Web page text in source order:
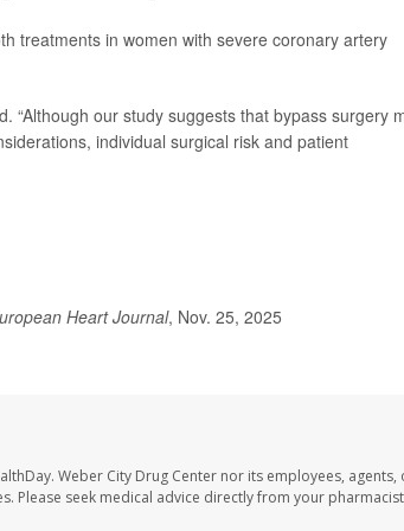
treatments in women with severe coronary artery
“Although our study suggests that bypass surgery
individual surgical risk and patient
Heart Journal, Nov. 25, 2025
Weber City Drug Center nor its employees, agents,
Please seek medical advice directly from your